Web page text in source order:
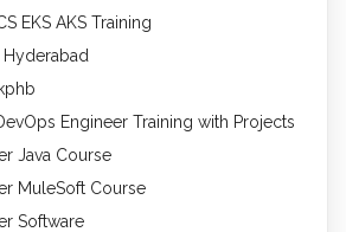
EKS AKS Training
Hyderabad
Engineer Training with Projects
Java Course
MuleSoft Course
Software